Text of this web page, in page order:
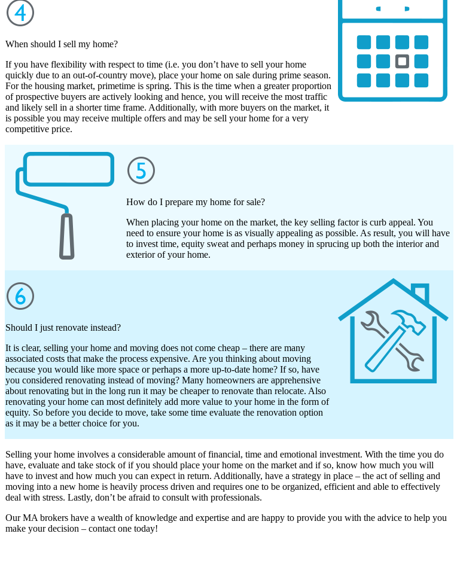
When should I sell my home?
If you have flexibility with respect to time (i.e. you don’t have to sell your home
quickly due to an out-of-country move), place your home on sale during prime season.
For the housing market, primetime is spring. This is the time when a greater proportion
of prospective buyers are actively looking and hence, you will receive the most traffic
and likely sell in a shorter time frame. Additionally, with more buyers on the market, it
is possible you may receive multiple offers and may be sell your home for a very
competitive price.
How do I prepare my home for sale?
When placing your home on the market, the key selling factor is curb appeal. You
need to ensure your home is as visually appealing as possible. As result, you will have
to invest time, equity sweat and perhaps money in sprucing up both the interior and
exterior of your home.
Should I just renovate instead?
It is clear, selling your home and moving does not come cheap – there are many
associated costs that make the process expensive. Are you thinking about moving
because you would like more space or perhaps a more up-to-date home? If so, have
you considered renovating instead of moving? Many homeowners are apprehensive
about renovating but in the long run it may be cheaper to renovate than relocate. Also
renovating your home can most definitely add more value to your home in the form of
equity. So before you decide to move, take some time evaluate the renovation option
as it may be a better choice for you.
Selling your home involves a considerable amount of financial, time and emotional investment. With the time you do
have, evaluate and take stock of if you should place your home on the market and if so, know how much you will
have to invest and how much you can expect in return. Additionally, have a strategy in place – the act of selling and
moving into a new home is heavily process driven and requires one to be organized, efficient and able to effectively
deal with stress. Lastly, don’t be afraid to consult with professionals.
Our MA brokers have a wealth of knowledge and expertise and are happy to provide you with the advice to help you
make your decision – contact one today!